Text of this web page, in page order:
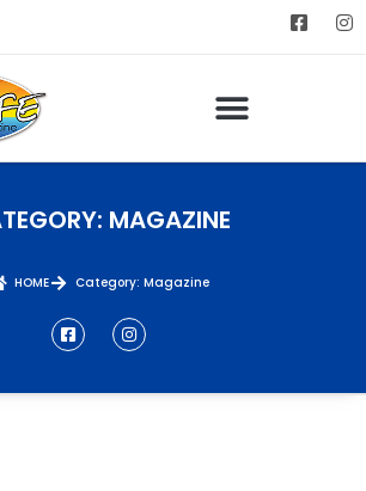
MAGAZINE
HOME Category: Magazine